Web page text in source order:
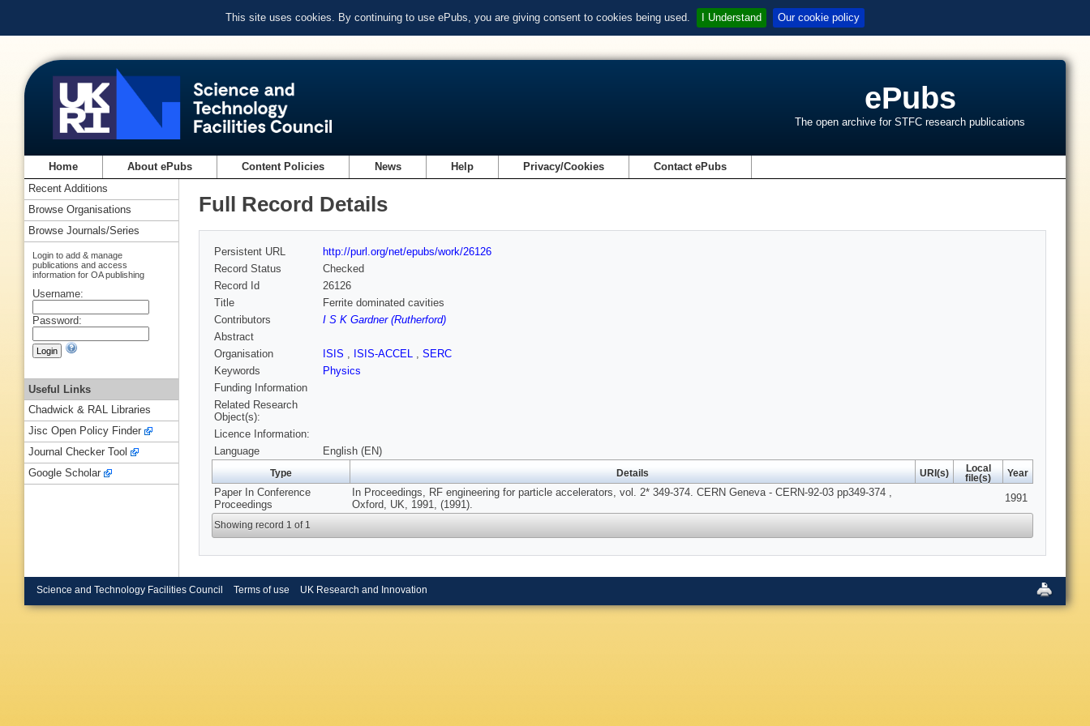
This site uses cookies. By continuing to use ePubs, you are giving consent to cookies being used. I Understand Our cookie policy
ePubs
The open archive for STFC research publications
Home About ePubs Content Policies News Help Privacy/Cookies Contact ePubs
Full Record Details
Persistent URL
http://purl.org/net/epubs/work/26126
Record Status
Checked
Record Id
26126
Title
Ferrite dominated cavities
Contributors
I S K Gardner (Rutherford)
Abstract
Organisation
ISIS , ISIS-ACCEL , SERC
Keywords
Physics
Funding Information
Related Research
Object(s):
Licence Information:
Language
English (EN)
Type Details URI(s)
Local
file(s)
Year
Paper In Conference
Proceedings
In Proceedings, RF engineering for particle accelerators, vol. 2* 349-374. CERN Geneva - CERN-92-03 pp349-374 ,
Oxford, UK, 1991, (1991).
1991
Showing record 1 of 1
Recent Additions
Browse Organisations
Browse Journals/Series
Login to add & manage
publications and access
information for OA publishing
Username:
Password:
Useful Links
Chadwick & RAL Libraries
Jisc Open Policy Finder
Journal Checker Tool
Google Scholar
Science and Technology Facilities Council Terms of use UK Research and Innovation